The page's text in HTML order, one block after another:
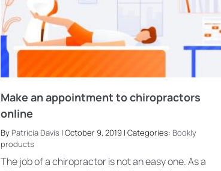
Make an appointment to chiropractors
online
By Patricia Davis| October 9, 2019 | Categories: Bookly
products
The job of a chiropractor is not an easy one. As a